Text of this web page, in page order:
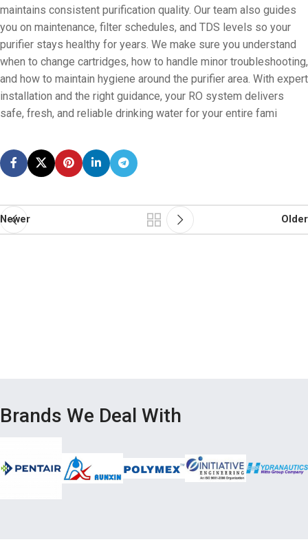
maintains consistent purification quality. Our team also guides
you on maintenance, filter schedules, and TDS levels so your
purifier stays healthy for years. We make sure you understand
when to change cartridges, how to handle minor troubleshooting,
and how to maintain hygiene around the purifier area. With expert
installation and the right guidance, your RO system delivers
safe, fresh, and reliable drinking water for your entire fami
Newer Older
Brands We Deal With